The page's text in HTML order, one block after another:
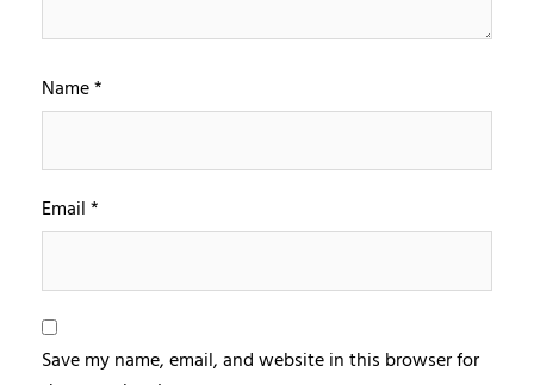
Name*
Email*
Save my name, email, and website in this browser for